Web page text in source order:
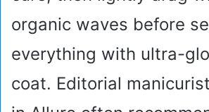
organic waves before
everything with ultra-
coat. Editorial